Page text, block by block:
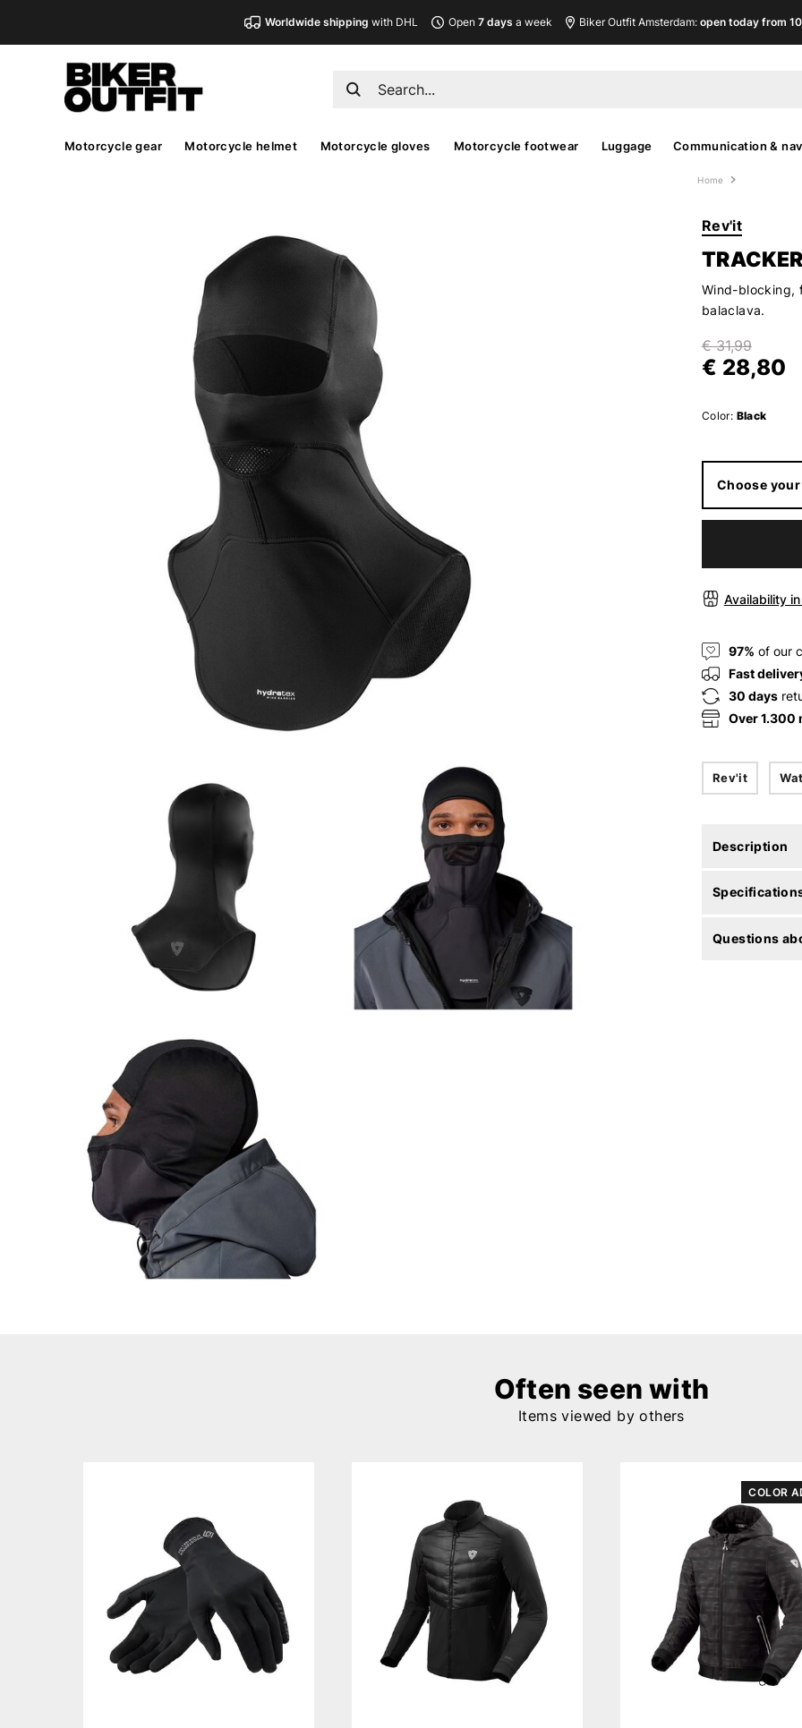
Worldwide shipping with DHL Open7 days a week Biker Outfit Amsterdam:open today from
Motorcycle gear Motorcycle helmet Motorcycle gloves Motorcycle footwear Luggage Communication &
Home
Rev'it
Wind-blocking,
balaclava.
€ 31,99
€ 28,80
Color: Black
Choose
Availability
97% of our
Fast
30 days
Over 1.300
Rev'it
Description
Questions
Often seen with
Items viewed by others
COLOR